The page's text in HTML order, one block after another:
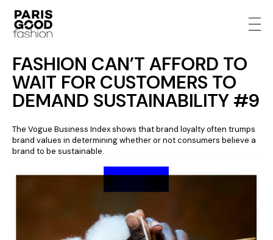
FASHION CAN’T AFFORD TO
WAIT FOR CUSTOMERS TO
DEMAND SUSTAINABILITY #9
The Vogue Business Index shows that brand loyalty often trumps
brand values in determining whether or not consumers believe a
brand to be sustainable.